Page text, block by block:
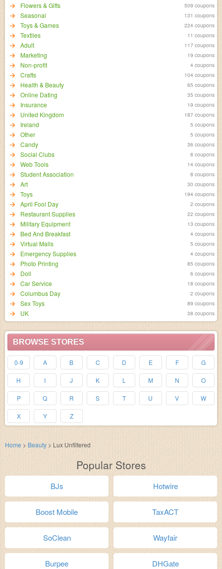
Flowers & Gifts 509 coupons
Seasonal 131 coupons
Toys & Games 224 coupons
Textiles 11 coupons
Adult 117 coupons
Marketing 19 coupons
Non-profit 4 coupons
Crafts 104 coupons
Health & Beauty 65 coupons
Online Dating 35 coupons
Insurance 19 coupons
United Kingdom 187 coupons
Ireland 5 coupons
Other 5 coupons
Candy 36 coupons
Social Clubs 8 coupons
Web Tools 14 coupons
Student Association 8 coupons
Art 30 coupons
Toys 194 coupons
April Fool Day 2 coupons
Restaurant Supplies 22 coupons
Military Equipment 13 coupons
Bed And Breakfast 4 coupons
Virtual Malls 5 coupons
Emergency Supplies 4 coupons
Photo Printing 85 coupons
Doll 6 coupons
Car Service 18 coupons
Columbus Day 2 coupons
Sex Toys 89 coupons
UK 38 coupons
BROWSE STORES
0-9 A B C D E F G
H I J K L M N O
P Q R S T U V W
X Y Z
Home > Beauty > Lux Unfiltered
Popular Stores
BJs Hotwire
Boost Mobile TaxACT
SoClean Wayfair
Burpee DHGate